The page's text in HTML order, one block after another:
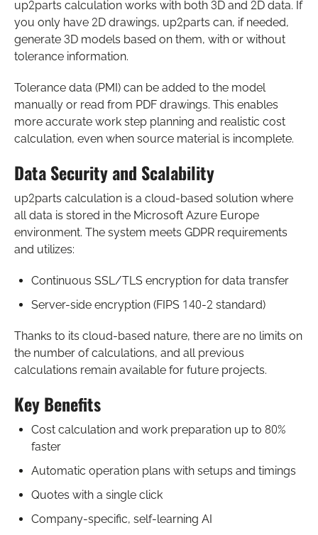
up2parts calculation works with both 3D and 2D data. If
you only have 2D drawings, up2parts can, if needed,
generate 3D models based on them, with or without
tolerance information.
Tolerance data (PMI) can be added to the model
manually or read from PDF drawings. This enables
more accurate work step planning and realistic cost
calculation, even when source material is incomplete.
Data Security and Scalability
up2parts calculation is a cloud-based solution where
all data is stored in the Microsoft Azure Europe
environment. The system meets GDPR requirements
and utilizes:
Continuous SSL/TLS encryption for data transfer
Server-side encryption (FIPS 140-2 standard)
Thanks to its cloud-based nature, there are no limits on
the number of calculations, and all previous
calculations remain available for future projects.
Key Benefits
Cost calculation and work preparation up to 80%
faster
Automatic operation plans with setups and timings
Quotes with a single click
Company-specific, self-learning AI